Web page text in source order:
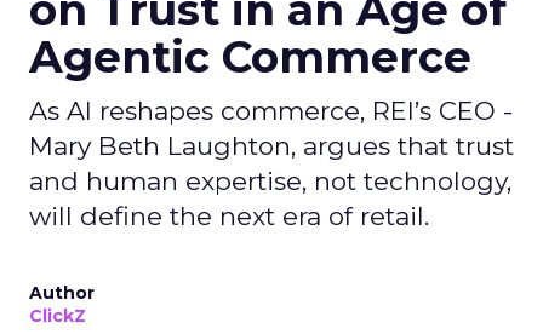
Agentic Commerce
As AI reshapes commerce, REI’s CEO -
Mary Beth Laughton, argues that trust
and human expertise, not technology,
will define the next era of retail.
Author
ClickZ